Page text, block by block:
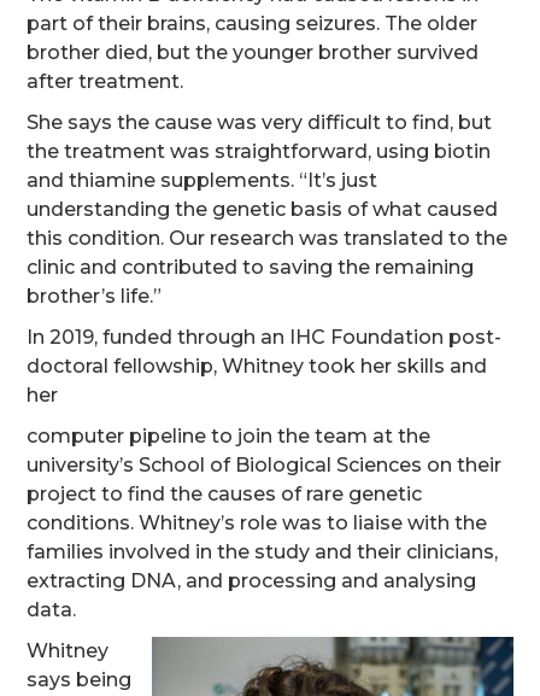
part of their brains, causing seizures. The older
brother died, but the younger brother survived
after treatment.
She says the cause was very difficult to find, but
the treatment was straightforward, using biotin
and thiamine supplements. “It’s just
understanding the genetic basis of what caused
this condition. Our research was translated to the
clinic and contributed to saving the remaining
brother’s life.”
In 2019, funded through an IHC Foundation post-
doctoral fellowship, Whitney took her skills and
her
computer pipeline to join the team at the
university’s School of Biological Sciences on their
project to find the causes of rare genetic
conditions. Whitney’s role was to liaise with the
families involved in the study and their clinicians,
extracting DNA, and processing and analysing
data.
Whitney
says being